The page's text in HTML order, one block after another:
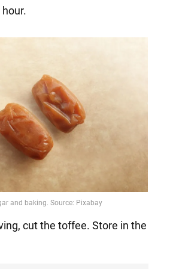
cut the toffee. Store in the